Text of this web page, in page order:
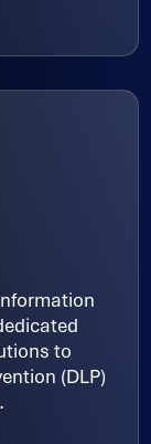
to
(DLP)